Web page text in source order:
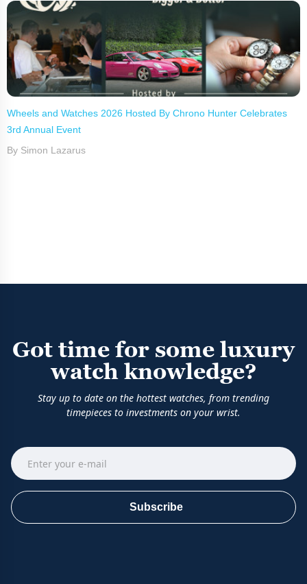
Wheels and Watches 2026 Hosted By Chrono Hunter Celebrates
3rd Annual Event
By Simon Lazarus
Got time for some luxury
watch knowledge?
Stay up to date on the hottest watches, from trending
timepieces to investments on your wrist.
Subscribe